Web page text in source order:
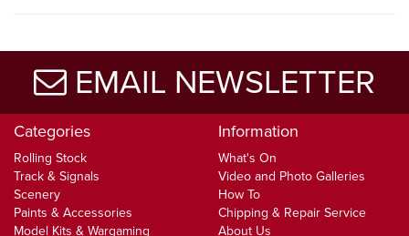
EMAIL NEWSLETTER
Categories
Rolling Stock
Track & Signals
Scenery
Paints & Accessories
Model Kits & Wargaming
Information
What's On
Video and Photo Galleries
How To
Chipping & Repair Service
About Us